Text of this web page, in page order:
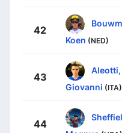
42
Koen (NED)
43
Aleotti,
Giovanni (ITA)
44